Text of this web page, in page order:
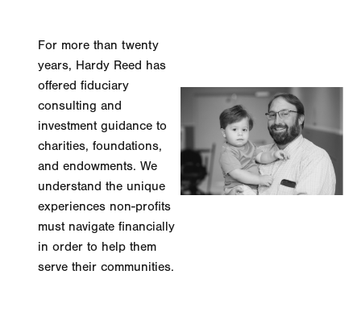
For more than twenty
years, Hardy Reed has
offered fiduciary
consulting and
investment guidance to
charities, foundations,
and endowments. We
understand the unique
experiences non-profits
must navigate financially
in order to help them
serve their communities.